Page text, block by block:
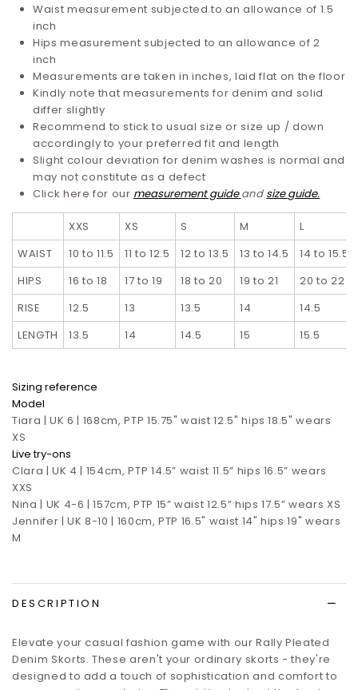
Waist measurement subjected to an allowance of 1.5
inch
Hips measurement subjected to an allowance of 2
inch
Measurements are taken in inches, laid flat on the floor
Kindly note that measurements for denim and solid
differ slightly
Recommend to stick to usual size or size up / down
accordingly to your preferred fit and length
Slight colour deviation for denim washes is normal and
may not constitute as a defect
Click here for our measurement guide and size guide.
XXS XS S M
L
WAIST
10 to 11.5 11 to 12.5 12 to 13.5 13 to 14.5
14 to 15.5
HIPS
16 to 18 17 to 19 18 to 20 19 to 21
20 to 22
RISE
12.5 13 13.5 14
14.5
LENGTH
13.5 14 14.5 15 15.5
Sizing reference
Model
Tiara | UK 6 | 168cm, PTP 15.75" waist 12.5" hips 18.5" wears
XS
Live try-ons
Clara | UK 4 | 154cm, PTP 14.5” waist 11.5” hips 16.5” wears
XXS
Nina | UK 4-6 | 157cm, PTP 15” waist 12.5” hips 17.5” wears XS
Jennifer | UK 8-10 | 160cm, PTP 16.5" waist 14" hips 19" wears
M
DESCRIPTION
Elevate your casual fashion game with our Rally Pleated
Denim Skorts. These aren't your ordinary skorts - they're
designed to add a touch of sophistication and comfort to